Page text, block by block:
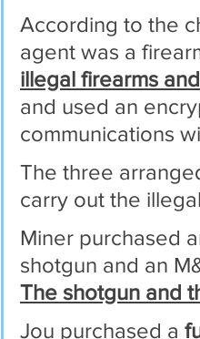
According to the
agent was a
illegal firearms
and used an
communications
The three
carry out the
Miner purchased
shotgun and an
The shotgun and
Jou purchased a